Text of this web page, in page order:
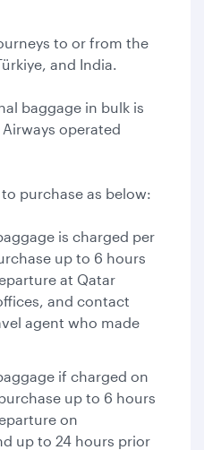
to or from the
and India.
baggage in bulk is
operated
purchase as below:
is charged per
up to 6 hours
at Qatar
and contact
agent who made
if charged on
up to 6 hours
on
up to 24 hours prior